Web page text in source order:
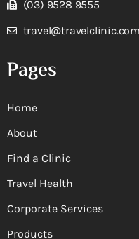
(03) 9528 9555
Pages
Home
About
Find a Clinic
Travel Health
Corporate Services
Products